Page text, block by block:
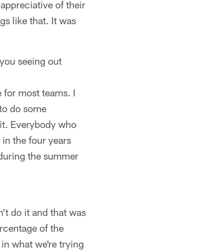
of their
like that. It was
seeing out
most teams. I
do some
Everybody who
the four years
the summer
do it and that was
of the
what we're trying